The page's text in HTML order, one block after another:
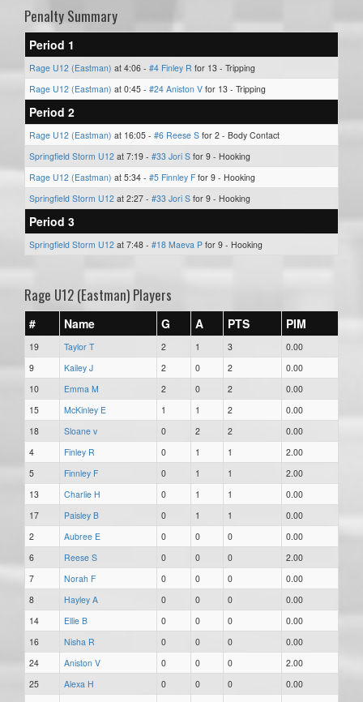
Penalty Summary
Period 1
Rage U12 (Eastman) at 4:06 - #4 Finley R for 13 - Tripping
Rage U12 (Eastman) at 0:45 - #24 Aniston V for 13 - Tripping
Period 2
Rage U12 (Eastman) at 16:05 - #6 Reese S for 2 - Body Contact
Springfield Storm U12 at 7:19 - #33 Jori S for 9 - Hooking
Rage U12 (Eastman) at 5:34 - #5 Finnley F for 9 - Hooking
Springfield Storm U12 at 2:27 - #33 Jori S for 9 - Hooking
Period 3
Springfield Storm U12 at 7:48 - #18 Maeva P for 9 - Hooking
Rage U12 (Eastman) Players
# Name G A PTS PIM
19 Taylor T 2 1 3
0.00
9
Kailey J 2 0 2
0.00
10
Emma M 2 0 2
0.00
15
McKinley E 1 1 2
0.00
18
Sloane v 0 2 2
0.00
4
Finley R 0 1 1
2.00
5
Finnley F 0 1 1
2.00
13
Charlie H 0 1 1
0.00
17
Paisley B 0 1 1
0.00
2
Aubree E 0 0 0
0.00
6
Reese S 0 0 0
2.00
7
Norah F 0 0 0
0.00
8
Hayley A 0 0 0
0.00
14
Ellie B 0 0 0
0.00
16
Nisha R 0 0 0
0.00
24
Aniston V 0 0 0
2.00
25
Alexa H 0 0 0
0.00